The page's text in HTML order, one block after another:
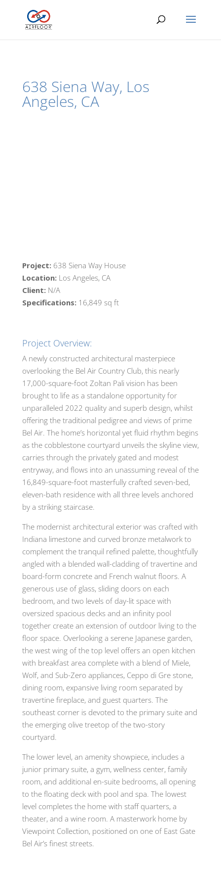
638 Siena Way, Los
Angeles, CA
Project: 638 Siena Way House
Location:Los Angeles, CA
Client:N/A
Specifications: 16,849 sq ft
Project Overview:
A newly constructed architectural masterpiece
overlooking the Bel Air Country Club, this nearly
17,000-square-foot Zoltan Pali vision has been
brought to life as a standalone opportunity for
unparalleled 2022 quality and superb design, whilst
offering the traditional pedigree and views of prime
Bel Air. The home’s horizontal yet fluid rhythm begins
as the cobblestone courtyard unveils the skyline view,
carries through the privately gated and modest
entryway, and flows into an unassuming reveal of the
16,849-square-foot masterfully crafted seven-bed,
eleven-bath residence with all three levels anchored
by a striking staircase.
The modernist architectural exterior was crafted with
Indiana limestone and curved bronze metalwork to
complement the tranquil refined palette, thoughtfully
angled with a blended wall-cladding of travertine and
board-form concrete and French walnut floors. A
generous use of glass, sliding doors on each
bedroom, and two levels of day-lit space with
oversized spacious decks and an infinity pool
together create an extension of outdoor living to the
floor space. Overlooking a serene Japanese garden,
the west wing of the top level offers an open kitchen
with breakfast area complete with a blend of Miele,
Wolf, and Sub-Zero appliances, Ceppo di Gre stone,
dining room, expansive living room separated by
travertine fireplace, and guest quarters. The
southeast corner is devoted to the primary suite and
the emerging olive treetop of the two-story
courtyard.
The lower level, an amenity showpiece, includes a
junior primary suite, a gym, wellness center, family
room, and additional en-suite bedrooms, all opening
to the floating deck with pool and spa. The lowest
level completes the home with staff quarters, a
theater, and a wine room. A masterwork home by
Viewpoint Collection, positioned on one of East Gate
Bel Air’s finest streets.